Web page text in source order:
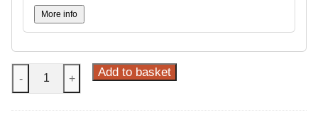
More info
Steinhof
Fixed
- + Add to basket